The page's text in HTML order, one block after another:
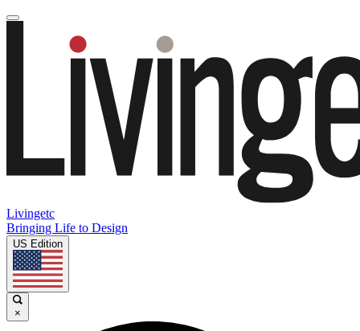
Livingetc
Bringing Life to Design
US Edition
×